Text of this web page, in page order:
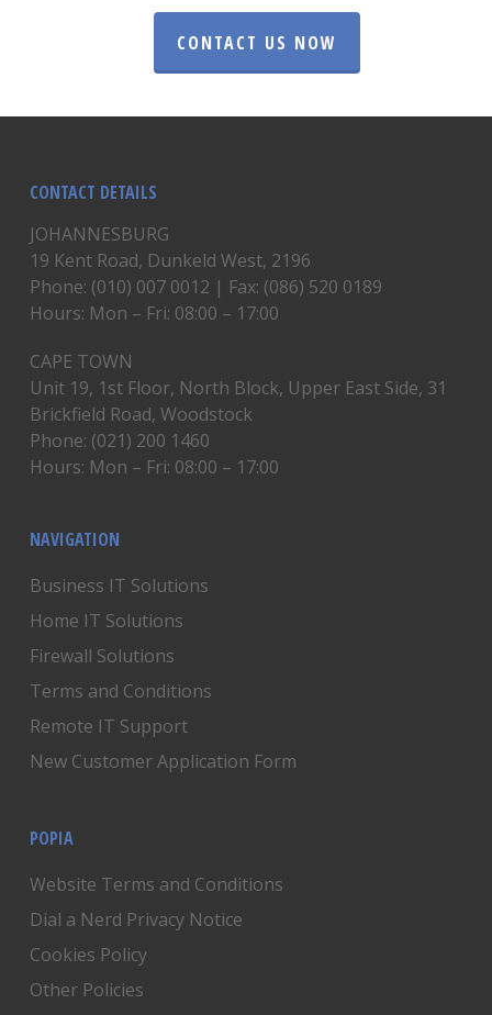
CONTACT US NOW
CONTACT DETAILS
JOHANNESBURG
19 Kent Road, Dunkeld West, 2196
Phone: (010) 007 0012 | Fax: (086) 520 0189
Hours: Mon – Fri: 08:00 – 17:00
CAPE TOWN
Unit 19, 1st Floor, North Block, Upper East Side, 31
Brickfield Road, Woodstock
Phone: (021) 200 1460
Hours: Mon – Fri: 08:00 – 17:00
NAVIGATION
Business IT Solutions
Home IT Solutions
Firewall Solutions
Terms and Conditions
Remote IT Support
New Customer Application Form
POPIA
Website Terms and Conditions
Dial a Nerd Privacy Notice
Cookies Policy
Other Policies